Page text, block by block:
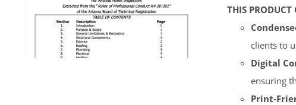
THIS PRODUCT
clients to
Digital
ensuring
Print-